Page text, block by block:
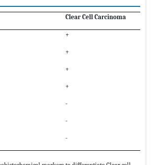
Clear Cell Carcinoma
+
+
+
+
-
-
-